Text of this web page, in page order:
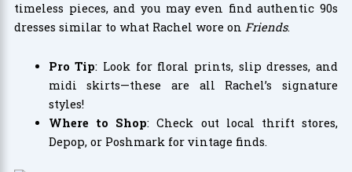
timeless pieces, and you may even find authentic 90s
dresses similar to what Rachel wore on Friends.
Pro Tip: Look for floral prints, slip dresses, and
midi skirts—these are all Rachel’s signature
styles!
Where to Shop: Check out local thrift stores,
Depop, or Poshmark for vintage finds.